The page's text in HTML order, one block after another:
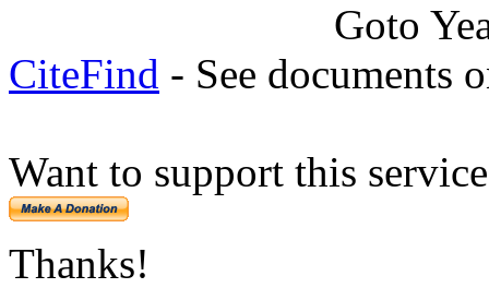
Goto
CiteFind - See documents
Want to support this
Thanks!